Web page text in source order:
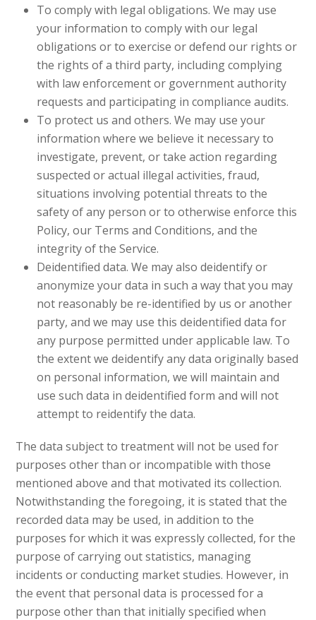
To comply with legal obligations. We may use
your information to comply with our legal
obligations or to exercise or defend our rights or
the rights of a third party, including complying
with law enforcement or government authority
requests and participating in compliance audits.
To protect us and others. We may use your
information where we believe it necessary to
investigate, prevent, or take action regarding
suspected or actual illegal activities, fraud,
situations involving potential threats to the
safety of any person or to otherwise enforce this
Policy, our Terms and Conditions, and the
integrity of the Service.
Deidentified data. We may also deidentify or
anonymize your data in such a way that you may
not reasonably be re-identified by us or another
party, and we may use this deidentified data for
any purpose permitted under applicable law. To
the extent we deidentify any data originally based
on personal information, we will maintain and
use such data in deidentified form and will not
attempt to reidentify the data.
The data subject to treatment will not be used for
purposes other than or incompatible with those
mentioned above and that motivated its collection.
Notwithstanding the foregoing, it is stated that the
recorded data may be used, in addition to the
purposes for which it was expressly collected, for the
purpose of carrying out statistics, managing
incidents or conducting market studies. However, in
the event that personal data is processed for a
purpose other than that initially specified when